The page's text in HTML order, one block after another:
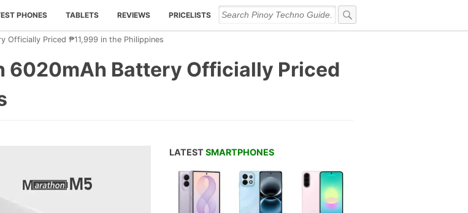
PHONES TABLETS REVIEWS PRICELISTS
Officially Priced ₱11,999 in the Philippines
6020mAh Battery Officially Priced
LATEST SMARTPHONES